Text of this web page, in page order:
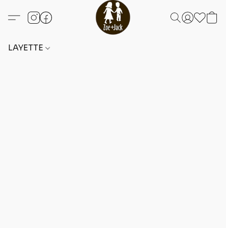
LAYETTE